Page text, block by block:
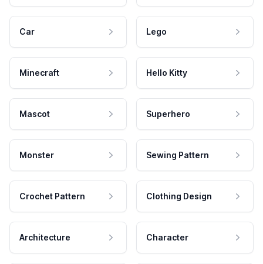
Car Lego
Minecraft Hello Kitty
Mascot Superhero
Monster Sewing Pattern
Crochet Pattern Clothing Design
Architecture Character